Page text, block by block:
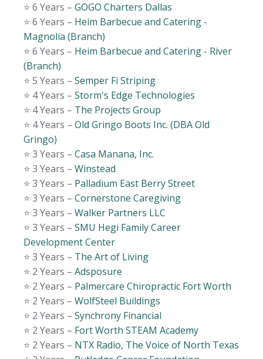
⭐️ 6 Years – GOGO Charters Dallas
⭐️ 6 Years – Heim Barbecue and Catering -
Magnolia (Branch)
⭐️ 6 Years – Heim Barbecue and Catering - River
(Branch)
⭐️ 5 Years – Semper Fi Striping
⭐️ 4 Years – Storm's Edge Technologies
⭐️ 4 Years – The Projects Group
⭐️ 4 Years – Old Gringo Boots Inc. (DBA Old
Gringo)
⭐️ 3 Years – Casa Manana, Inc.
⭐️ 3 Years – Winstead
⭐️ 3 Years – Palladium East Berry Street
⭐️ 3 Years – Cornerstone Caregiving
⭐️ 3 Years – Walker Partners LLC
⭐️ 3 Years – SMU Hegi Family Career
Development Center
⭐️ 3 Years – The Art of Living
⭐️ 2 Years – Adsposure
⭐️ 2 Years – Palmercare Chiropractic Fort Worth
⭐️ 2 Years – WolfSteel Buildings
⭐️ 2 Years – Synchrony Financial
⭐️ 2 Years – Fort Worth STEAM Academy
⭐️ 2 Years – NTX Radio, The Voice of North Texas